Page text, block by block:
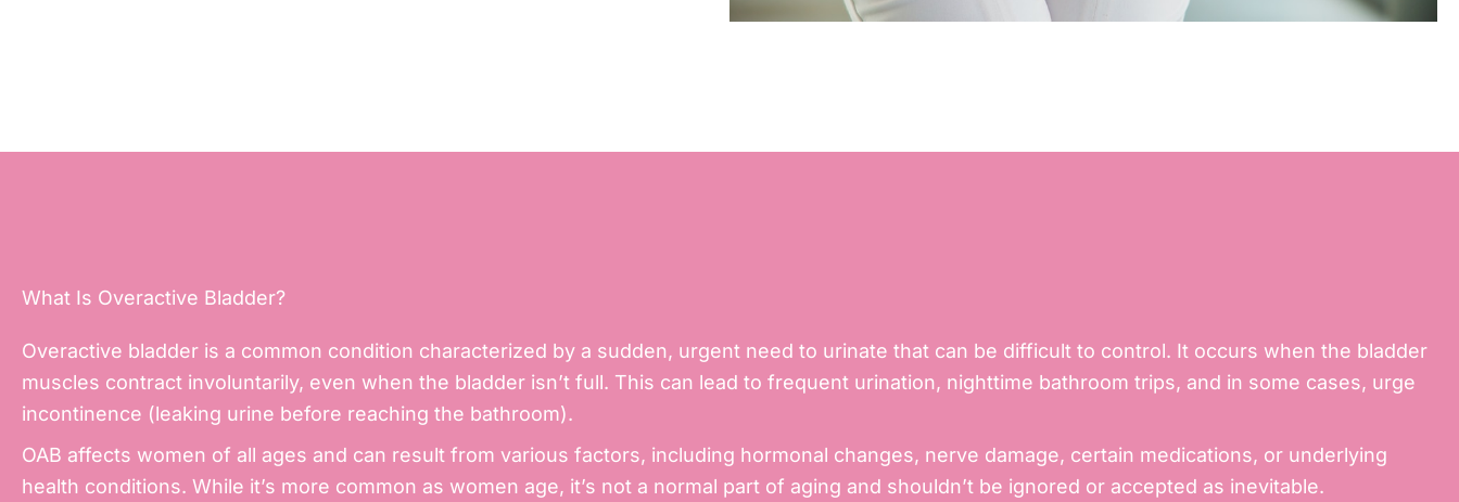
What Is Overactive Bladder?
Overactive bladder is a common condition characterized by a sudden, urgent need to urinate that can be difficult to control. It occurs when the bladder
muscles contract involuntarily, even when the bladder isn’t full. This can lead to frequent urination, nighttime bathroom trips, and in some cases, urge
incontinence (leaking urine before reaching the bathroom).
OAB affects women of all ages and can result from various factors, including hormonal changes, nerve damage, certain medications, or underlying
health conditions. While it’s more common as women age, it’s not a normal part of aging and shouldn’t be ignored or accepted as inevitable.